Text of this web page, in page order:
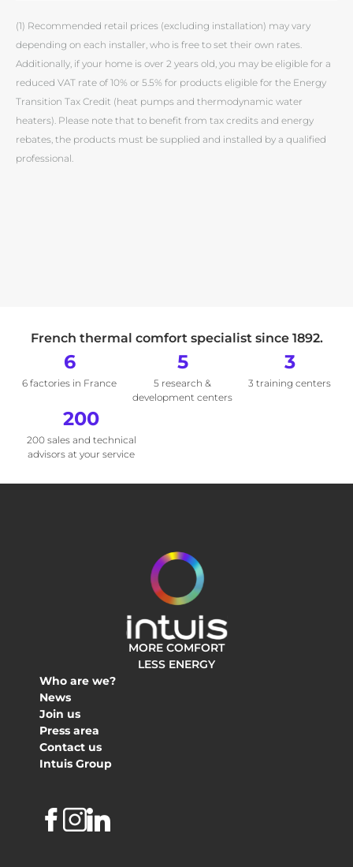
(1) Recommended retail prices (excluding installation) may vary
depending on each installer, who is free to set their own rates.
Additionally, if your home is over 2 years old, you may be eligible for a
reduced VAT rate of 10% or 5.5% for products eligible for the Energy
Transition Tax Credit (heat pumps and thermodynamic water
heaters). Please note that to benefit from tax credits and energy
rebates, the products must be supplied and installed by a qualified
professional.
French thermal comfort specialist since 1892.
6
6 factories in France
5
5 research &
development centers
3
3 training centers
200
200 sales and technical
advisors at your service
MORE COMFORT
LESS ENERGY
Who are we?
News
Join us
Press area
Contact us
Intuis Group
Facebook
Instagram
Linkedin